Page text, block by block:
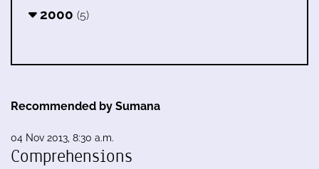
2000 (5)
Recommended by Sumana
04 Nov 2013, 8:30 a.m.
Comprehensions